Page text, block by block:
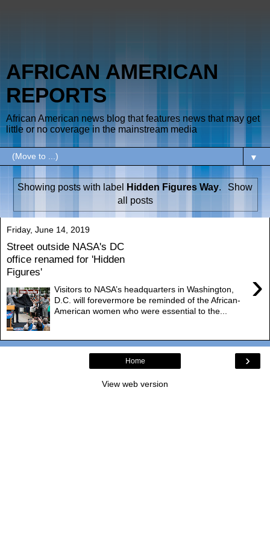
AFRICAN AMERICAN
REPORTS
African American news blog that features news that may get
little or no coverage in the mainstream media
▼
Showing posts with label Hidden Figures Way.
Show
all posts
Friday, June 14, 2019
Street outside NASA's DC
office renamed for 'Hidden
Figures'
›
Visitors to NASA’s headquarters in Washington,
D.C. will forevermore be reminded of the African-
American women who were essential to the...
›
Home
View web version